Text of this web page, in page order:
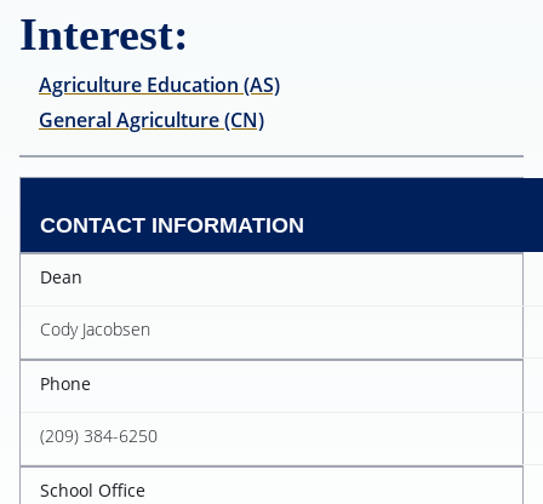
Interest:
Agriculture Education (AS)
General Agriculture (CN)
CONTACT INFORMATION
Dean
Cody Jacobsen
Phone
(209) 384-6250
School Office